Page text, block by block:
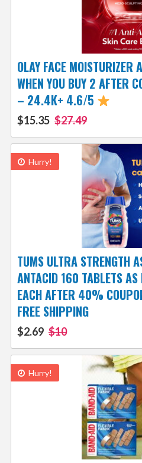
OLAY FACE
WHEN YOU BUY 2 AFTER
– 24.4K+ 4.6/5
$15.35 $27.49
Hurry!
TUMS ULTRA STRENGTH
ANTACID 160 TABLETS
EACH AFTER 40%
FREE SHIPPING
$2.69 $10
Hurry!